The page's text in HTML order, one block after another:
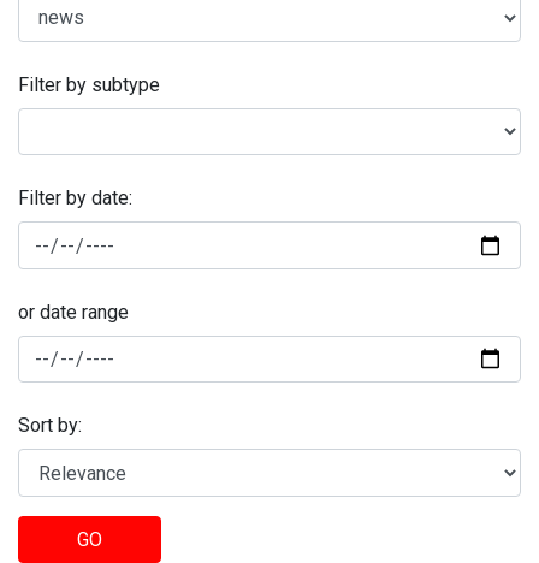
Filter by subtype
Filter by date:
or date range
Sort by:
GO